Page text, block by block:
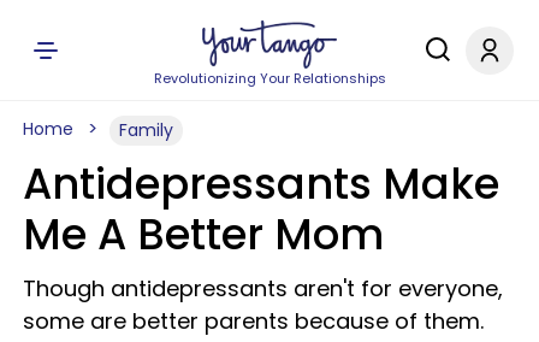
Revolutionizing Your Relationships
Home Family
Antidepressants Make
Me A Better Mom
Though antidepressants aren't for everyone,
some are better parents because of them.